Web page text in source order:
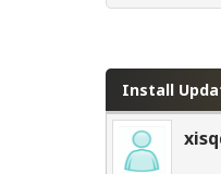
Install